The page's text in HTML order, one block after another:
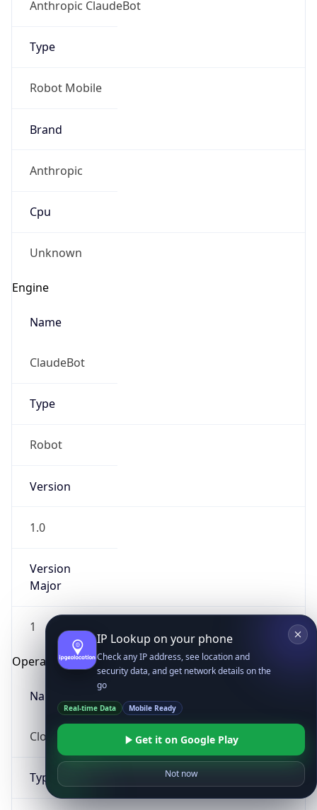
Anthropic ClaudeBot
Type
Robot Mobile
Brand
Anthropic
Cpu
Unknown
Engine
Name
ClaudeBot
Type
Robot
Version
1.0
Version
Major
1
Operating System
Name
Cloud
Type
IP Lookup on your phone
Check any IP address, see location and
security data, and get network details on the
go
Real-time Data Mobile Ready
Get it on Google Play
Not now